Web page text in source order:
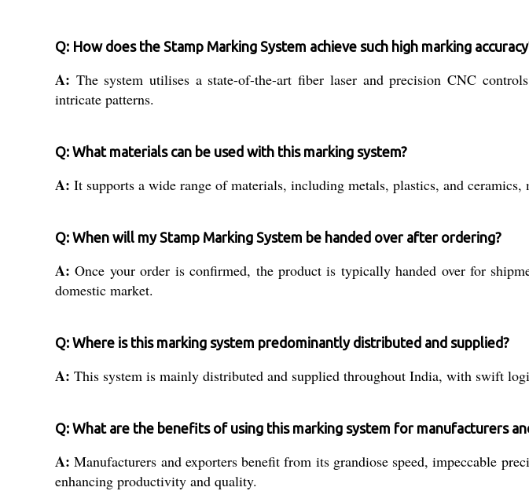
Q: How does the Stamp Marking System achieve such high marking
A: The system utilises a state-of-the-art fiber laser and precision CNC
intricate patterns.
Q: What materials can be used with this marking system?
A: It supports a wide range of materials, including metals, plastics, and
Q: When will my Stamp Marking System be handed over after ordering?
A: Once your order is confirmed, the product is typically handed over for
domestic market.
Q: Where is this marking system predominantly distributed and supplied?
A: This system is mainly distributed and supplied throughout India, with swift
Q: What are the benefits of using this marking system for manufacturers
A: Manufacturers and exporters benefit from its grandiose speed, impeccable
enhancing productivity and quality.